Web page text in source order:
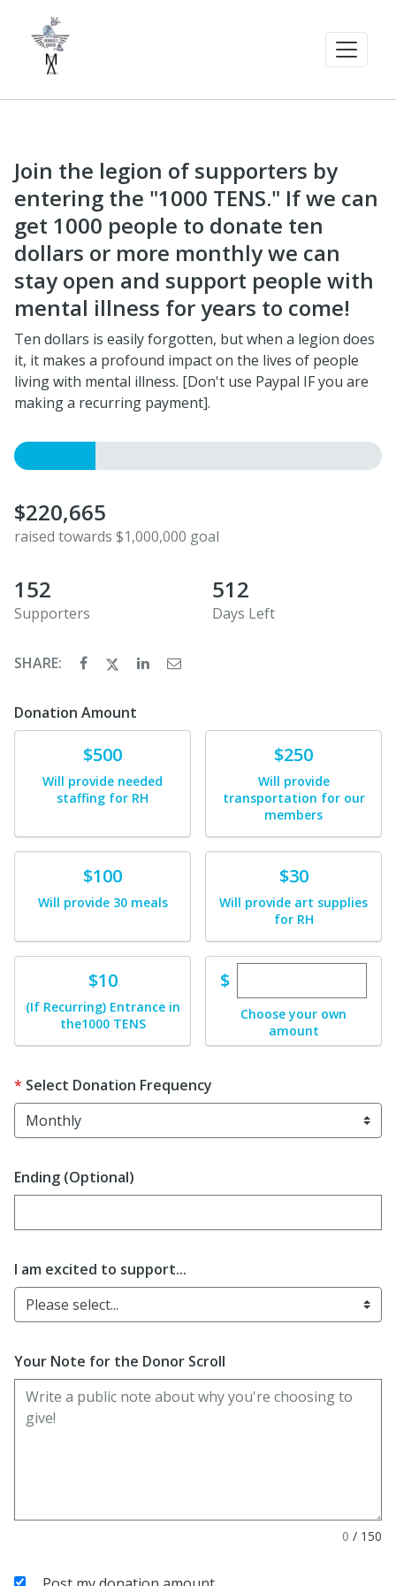
Join the legion of supporters by
entering the "1000 TENS." If we can
get 1000 people to donate ten
dollars or more monthly we can
stay open and support people with
mental illness for years to come!
Ten dollars is easily forgotten, but when a legion does
it, it makes a profound impact on the lives of people
living with mental illness. [Don't use Paypal IF you are
making a recurring payment].
$220,665
raised towards $1,000,000 goal
152
Supporters
512
Days Left
SHARE:
Donation Amount
Donate$500
Will provide needed
staffing for RH
Donate$250
Will provide
transportation for our
members
Donate$100
Will provide 30 meals
$30
Will provide art supplies
for RH
$10
(If Recurring) Entrance in
the1000 TENS
$Enter custom
Choose your own
amount
Select Donation Frequency
Ending (Optional)
Enter date in YYYY-MM-DD format
I am excited to support...
Please select...
Your Note for the Donor Scroll
0 / 150